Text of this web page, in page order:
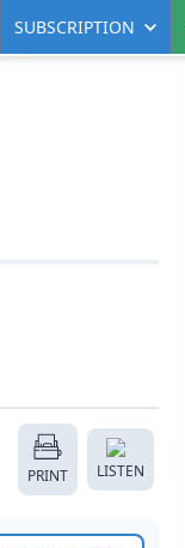
SUBSCRIPTION
PRINT LISTEN